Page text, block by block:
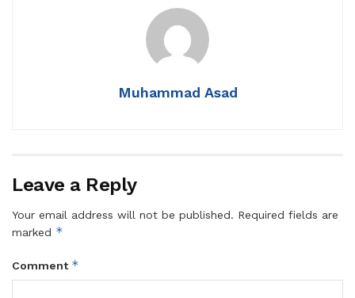
Muhammad Asad
Leave a Reply
Your email address will not be published. Required fields are
marked *
Comment *